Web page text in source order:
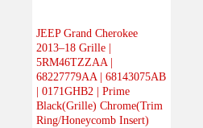
Body (1)
Electrical (0)
Engine(0)
Interior(0)
JEEP Grand Cherokee
2013–18 Grille |
5RM46TZZAA |
68227779AA | 68143075AB
| 0171GHB2 | Prime
Black(Grille) Chrome(Trim
Ring/Honeycomb Insert)